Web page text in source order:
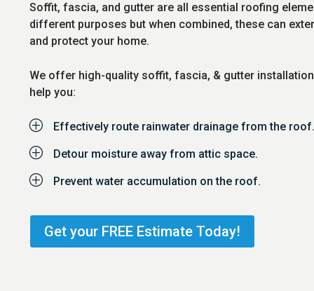
Soffit, fascia, and gutter are all essential roofing
different purposes but when combined, these can
and protect your home.
We offer high-quality soffit, fascia, & gutter
help you:
P Effectively route rainwater drainage from the roof.
P Detour moisture away from attic space.
P Prevent water accumulation on the roof.
Get your FREE Estimate Today!